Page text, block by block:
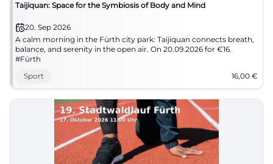
Taijiquan: Space for the Symbiosis of Body and Mind
20. Sep 2026
A calm morning in the Fürth city park: Taijiquan connects breath,
balance, and serenity in the open air. On 20.09.2026 for €16.
#Fürth
Sport
16,00 €